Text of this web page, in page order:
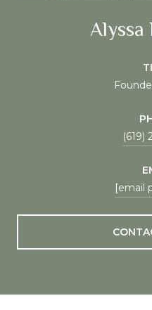
Alyssa
(619)
[email